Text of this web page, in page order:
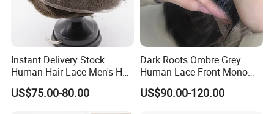
Instant Delivery Stock
Human Hair Lace Men's Hair
Products
US$75.00-80.00
Dark Roots Ombre Grey
Human Lace Front Mono
Base Hairpiece Men Toupee
US$90.00-120.00